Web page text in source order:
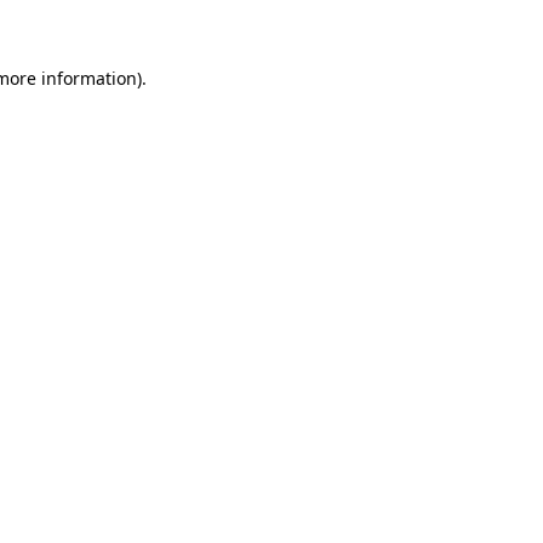
information).